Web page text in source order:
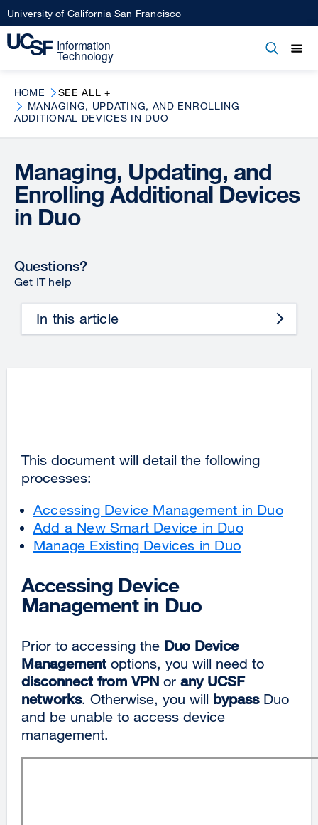
Skip
to
main
University of California San Francisco
Open
HOME
SEE ALL +
MANAGING, UPDATING, AND ENROLLING
ADDITIONAL DEVICES IN DUO
Managing, Updating, and
Enrolling Additional Devices
in Duo
Questions?
Get IT help
In this article
This document will detail the following
processes:
Accessing Device Management in Duo
Add a New Smart Device in Duo
Manage Existing Devices in Duo
Accessing Device
Management in Duo
Prior to accessing the Duo Device
Management options, you will need to
disconnect from VPN or any UCSF
networks. Otherwise, you will bypass Duo
and be unable to access device
management.